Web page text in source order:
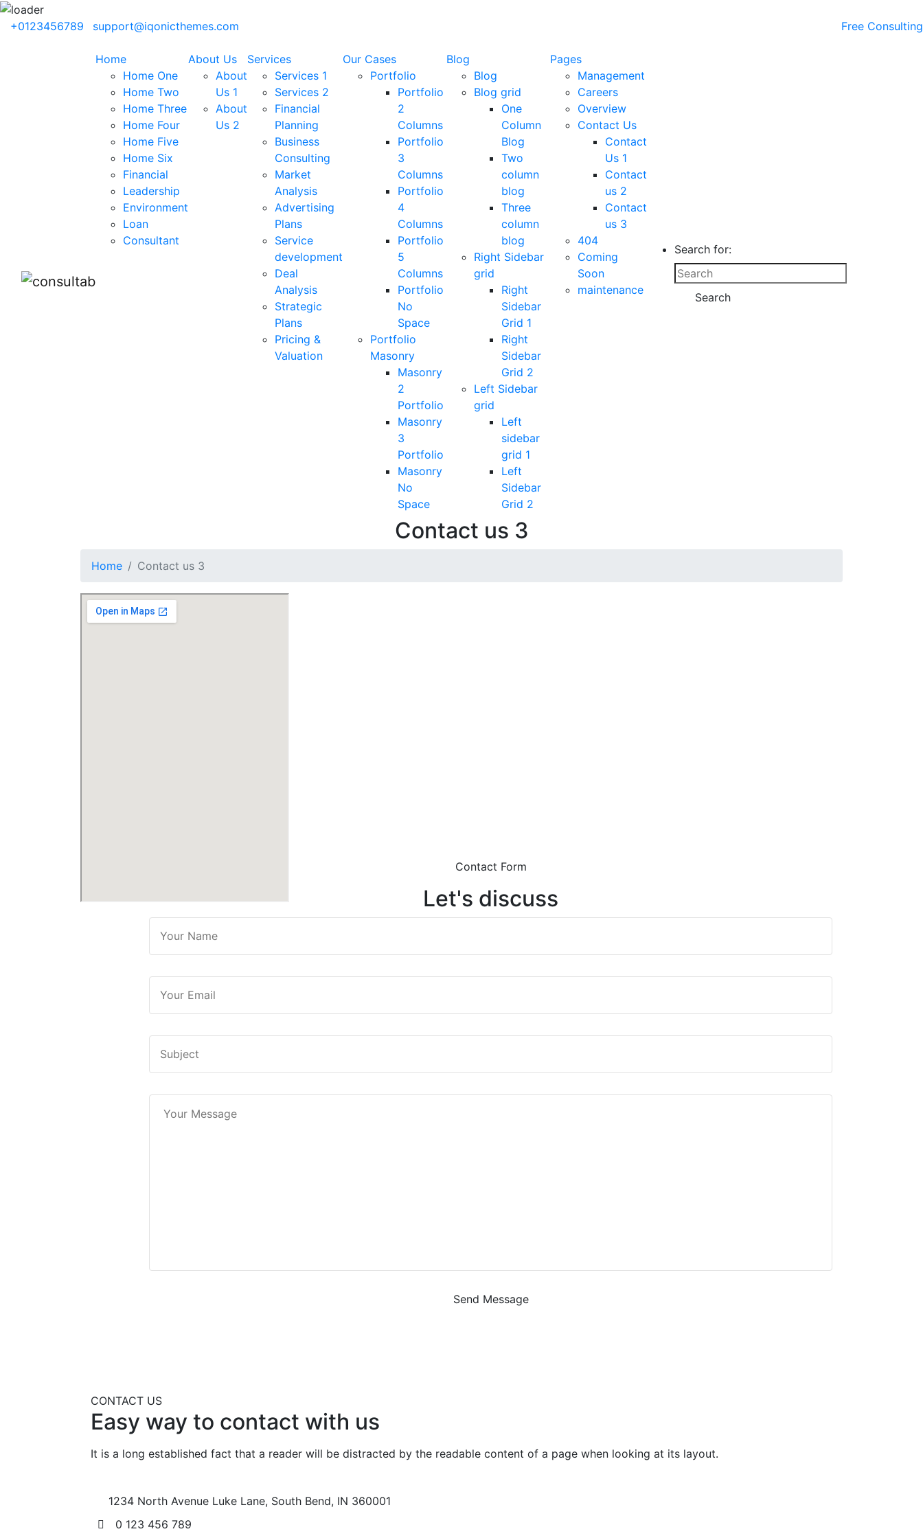
+0123456789 support@iqonicthemes.com Free Consulting
Home
Home One
Home Two
Home Three
Home Four
Home Five
Home Six
Financial
Leadership
Environment
Loan
Consultant
About Us
About
Us 1
About
Us 2
Services
Services 1
Services 2
Financial
Planning
Business
Consulting
Market
Analysis
Advertising
Plans
Service
development
Deal
Analysis
Strategic
Plans
Pricing &
Valuation
Our Cases
Portfolio
Portfolio
2
Columns
Portfolio
3
Columns
Portfolio
4
Columns
Portfolio
5
Columns
Portfolio
No
Space
Portfolio
Masonry
Masonry
2
Portfolio
Masonry
3
Portfolio
Masonry
No
Space
Blog
Blog
Blog grid
One
Column
Blog
Two
column
blog
Three
column
blog
Right Sidebar
grid
Right
Sidebar
Grid 1
Right
Sidebar
Grid 2
Left Sidebar
grid
Left
sidebar
grid 1
Left
Sidebar
Grid 2
Pages
Management
Careers
Overview
Contact Us
Contact
Us 1
Contact
us 2
Contact
us 3
404
Coming
Soon
maintenance
Search for:
Search
Contact us 3
Home Contact us 3
Contact Form
Let's discuss
Send Message
CONTACT US
Easy way to contact with us
It is a long established fact that a reader will be distracted by the readable content of a page when looking at its layout.
1234 North Avenue Luke Lane, South Bend, IN 360001
0 123 456 789